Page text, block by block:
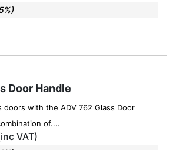
Door Handle
doors with the ADV 762 Glass Door
of....
VAT)